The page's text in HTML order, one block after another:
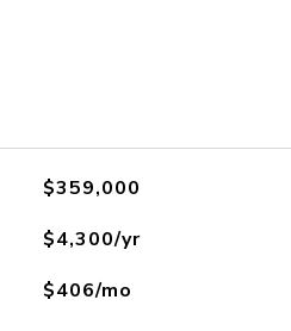
$359,000
$4,300/yr
$406/mo